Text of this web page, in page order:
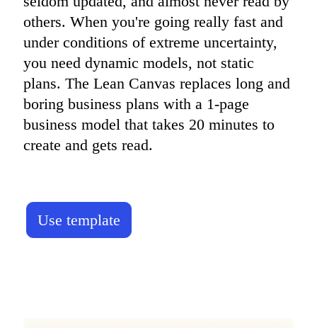
others. When you're going really fast and
under conditions of extreme uncertainty,
you need dynamic models, not static
plans. The Lean Canvas replaces long and
boring business plans with a 1-page
business model that takes 20 minutes to
create and gets read.
Use template